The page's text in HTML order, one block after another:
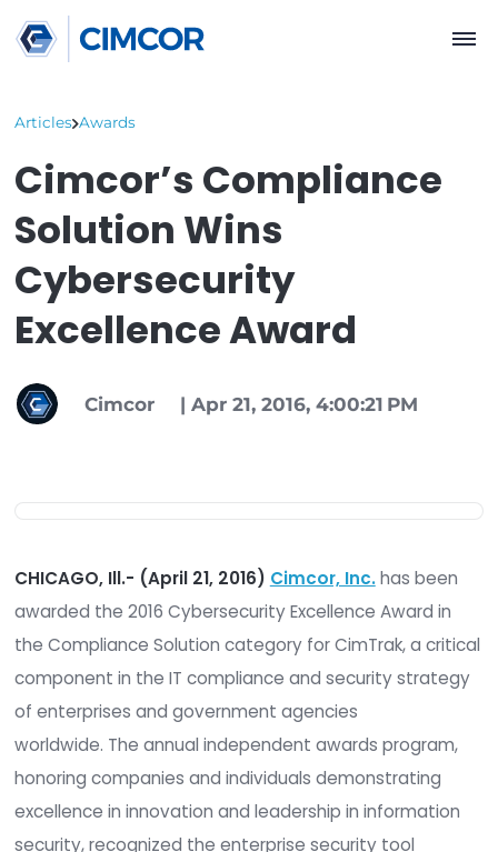
Cimcor’s
Solution Wins
Cybersecurity
Excellence Award
CHICAGO, Ill.- (April 21, 2016)Cimcor, Inc.has
awarded the 2016 Cybersecurity Excellence
the Compliance Solution category for CimTrak,
component in the IT compliance and security
of enterprises and government agencies